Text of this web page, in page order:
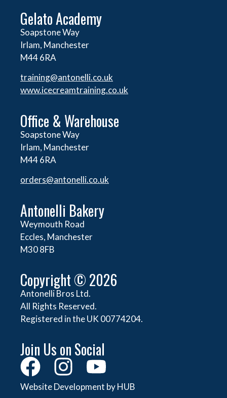
Gelato Academy
Soapstone Way
Irlam, Manchester
M44 6RA
training@antonelli.co.uk
www.icecreamtraining.co.uk
Office & Warehouse
Soapstone Way
Irlam, Manchester
M44 6RA
orders@antonelli.co.uk
Antonelli Bakery
Weymouth Road
Eccles, Manchester
M30 8FB
Copyright © 2026
Antonelli Bros Ltd.
All Rights Reserved.
Registered in the UK 00774204.
Join Us on Social
Website Development by HUB